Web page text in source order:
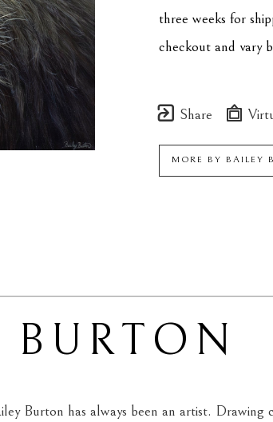
three weeks for
checkout and vary
Share
MORE BY BAILEY
BURTON
Burton has always been an artist.